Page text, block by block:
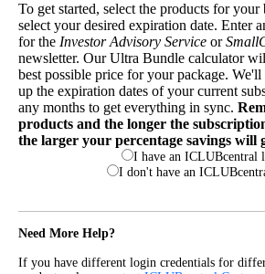
To get started, select the products for your
select your desired expiration date. Enter
for the Investor Advisory Service or
newsletter. Our Ultra Bundle calculator
best possible price for your package.
up the expiration dates of your current
any months to get everything in sync.
products and the longer the
the larger your percentage savings will
I have an ICLUBcentral
I don't have an
Need More Help?
If you have different login credentials for